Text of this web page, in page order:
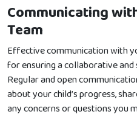
Communicating
Team
Effective communication with
for ensuring a collaborative
Regular and open
about your child’s progress,
any concerns or questions you